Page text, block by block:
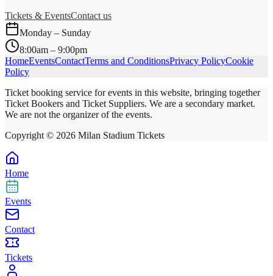
Tickets & EventsContact us
Monday – Sunday
8:00am – 9:00pm
HomeEventsContactTerms and ConditionsPrivacy PolicyCookie
Policy
Ticket booking service for events in this website, bringing together
Ticket Bookers and Ticket Suppliers. We are a secondary market.
We are not the organizer of the events.
Copyright © 2026 Milan Stadium Tickets
Home
Events
Contact
Tickets